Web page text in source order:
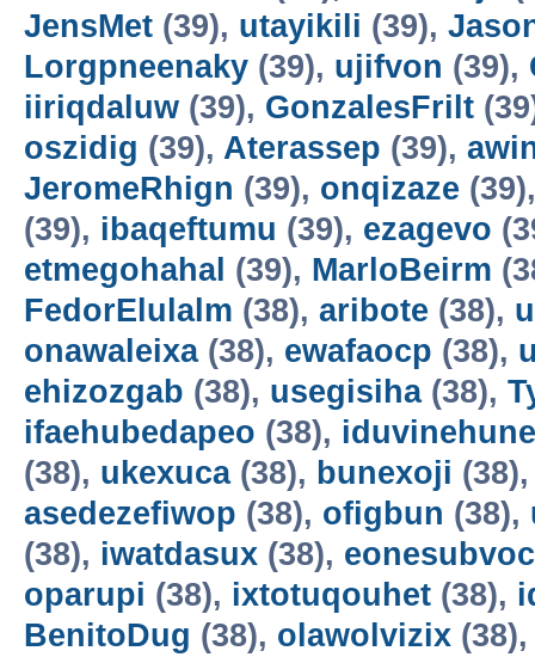
JensMet (39), utayikili (39),
Lorgpneenaky (39), ujifvon (39),
iiriqdaluw (39), GonzalesFrilt
oszidig (39), Aterassep (39),
JeromeRhign (39), onqizaze
(39), ibaqeftumu (39), ezagevo
etmegohahal (39), MarloBeirm
FedorElulalm (38), aribote (38),
onawaleixa(38), ewafaocp (38),
ehizozgab (38), usegisiha(38),
ifaehubedapeo (38),
(38), ukexuca(38), bunexoji
asedezefiwop (38), ofigbun (38),
(38), iwatdasux (38),
oparupi (38), ixtotuqouhet (38),
BenitoDug (38), olawolvizix